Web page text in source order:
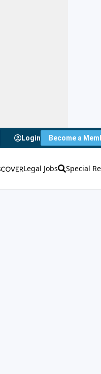
Login Become a
Legal Jobs Special